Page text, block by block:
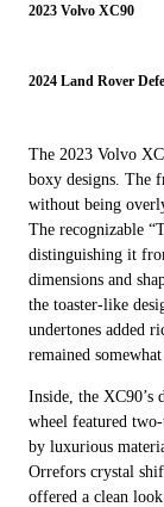
2023 Volvo XC90
2024 Land Rover
The 2023 Volvo
boxy designs. The
without being
The recognizable
distinguishing it
dimensions and
the toaster-like
undertones added
remained
Inside, the XC90’s
wheel featured
by luxurious
Orrefors crystal
offered a clean